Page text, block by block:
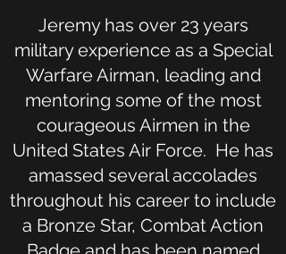
Jeremy has over 23 years
military experience as a Special
Warfare Airman, leading and
mentoring some of the most
courageous Airmen in the
United States Air Force. He has
amassed several accolades
throughout his career to include
a Bronze Star, Combat Action